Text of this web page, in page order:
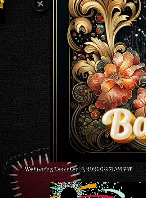
Wednesday, December 31, 2025 06:51 AM PST